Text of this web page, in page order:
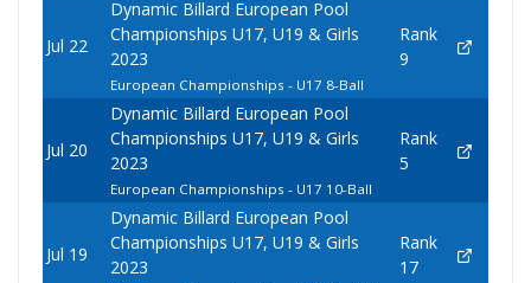
Jul 22
Dynamic Billard European Pool
Championships U17, U19 & Girls
2023
European Championships - U17 8-Ball
Rank
9
Jul 20
Dynamic Billard European Pool
Championships U17, U19 & Girls
2023
European Championships - U17 10-Ball
Rank
5
Jul 19
Dynamic Billard European Pool
Championships U17, U19 & Girls
2023
Rank
17